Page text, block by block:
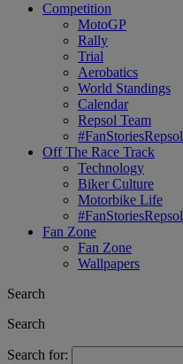
Competition
MotoGP
Rally
Trial
Aerobatics
World Standings
Calendar
Repsol Team
#FanStoriesRepsol
Off The Race Track
Technology
Biker Culture
Motorbike Life
#FanStoriesRepsol
Fan Zone
Fan Zone
Wallpapers
Search
Search
Search for: